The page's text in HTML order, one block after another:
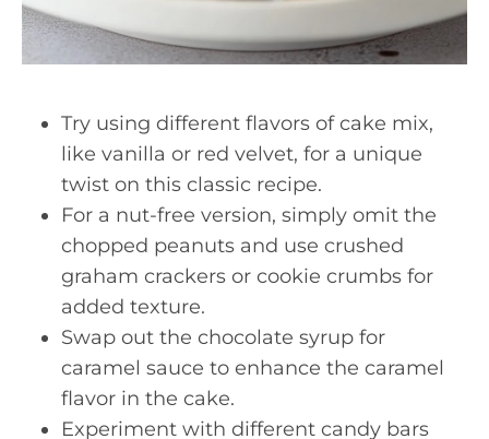
Try using different flavors of cake mix,
like vanilla or red velvet, for a unique
twist on this classic recipe.
For a nut-free version, simply omit the
chopped peanuts and use crushed
graham crackers or cookie crumbs for
added texture.
Swap out the chocolate syrup for
caramel sauce to enhance the caramel
flavor in the cake.
Experiment with different candy bars